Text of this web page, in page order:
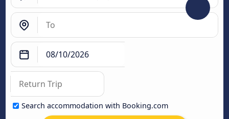
Search accommodation with Booking.com